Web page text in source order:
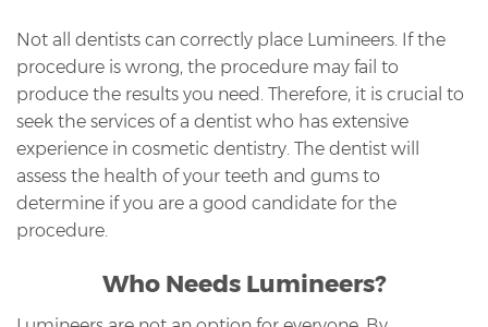
Not all dentists can correctly place Lumineers. If the
procedure is wrong, the procedure may fail to
produce the results you need. Therefore, it is crucial to
seek the services of a dentist who has extensive
experience in cosmetic dentistry. The dentist will
assess the health of your teeth and gums to
determine if you are a good candidate for the
procedure.
Who Needs Lumineers?